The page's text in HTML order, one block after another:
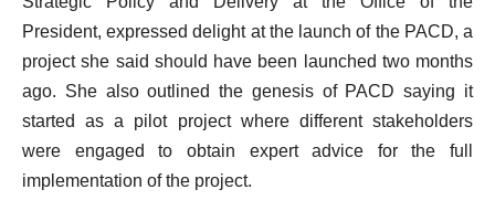
President, expressed delight at the launch of the PACD, a
project she said should have been launched two months
ago. She also outlined the genesis of PACD saying it
started as a pilot project where different stakeholders
were engaged to obtain expert advice for the full
implementation of the project.